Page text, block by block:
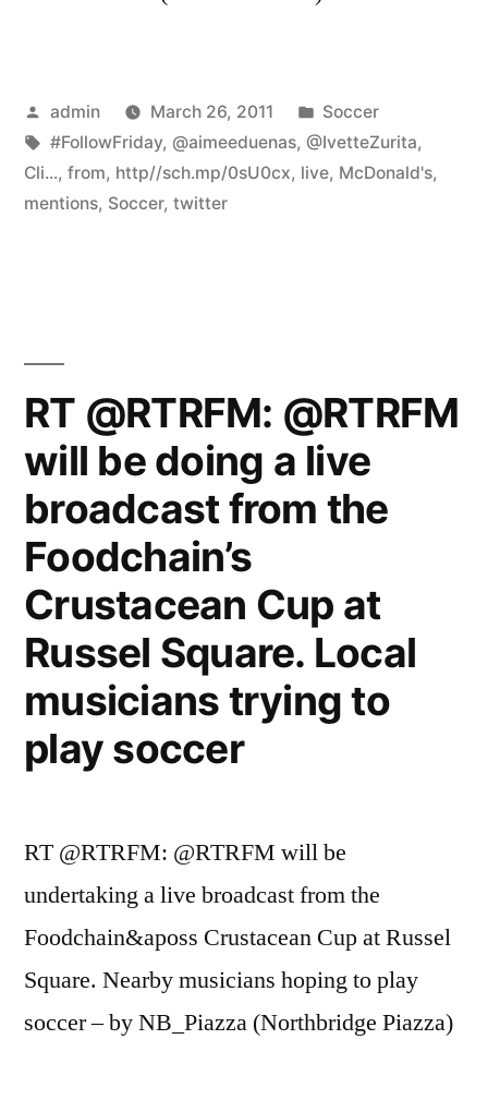
Posted
by
admin March 26, 2011
Posted
in
Soccer
Tags:
#FollowFriday, @aimeeduenas, @IvetteZurita,
Cli..., from, http//sch.mp/0sU0cx, live, McDonald's,
mentions, Soccer, twitter
RT @RTRFM: @RTRFM
will be doing a live
broadcast from the
Foodchain’s
Crustacean Cup at
Russel Square. Local
musicians trying to
play soccer
RT @RTRFM: @RTRFM will be
undertaking a live broadcast from the
Foodchain&aposs Crustacean Cup at Russel
Square. Nearby musicians hoping to play
soccer – by NB_Piazza (Northbridge Piazza)